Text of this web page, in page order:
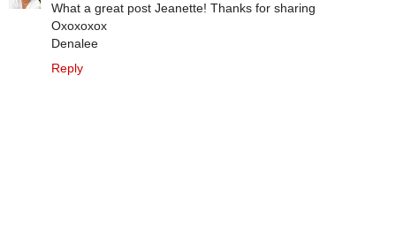
What a great post Jeanette! Thanks for sharing
Oxoxoxox
Denalee
Reply